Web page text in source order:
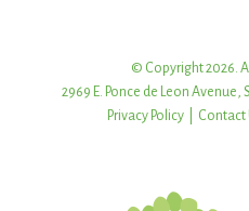
© Copyright 2026.
2969 E. Ponce de Leon
Privacy Policy
Contact